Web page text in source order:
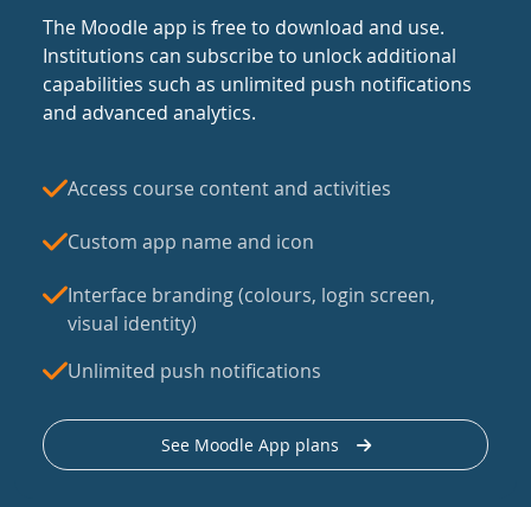
The Moodle app is free to download and use.
Institutions can subscribe to unlock additional
capabilities such as unlimited push notifications
and advanced analytics.
Access course content and activities
Custom app name and icon
Interface branding (colours, login screen,
visual identity)
Unlimited push notifications
See Moodle App plans